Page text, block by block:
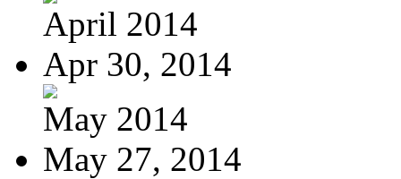
April 2014
Apr 30, 2014
May 2014
May 27, 2014